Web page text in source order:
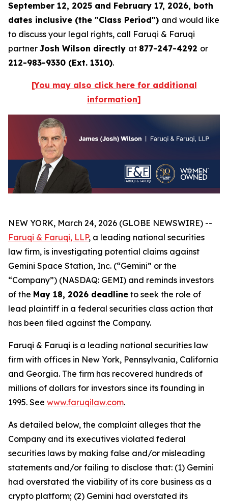
September 12, 2025 and February 17, 2026, both
dates inclusive (the "Class Period") and would like
to discuss your legal rights, call Faruqi & Faruqi
partner Josh Wilson directly at 877-247-4292 or
212-983-9330 (Ext. 1310).
[You may also click here for additional
information]
NEW YORK, March 24, 2026 (GLOBE NEWSWIRE) --
Faruqi & Faruqi, LLP, a leading national securities
law firm, is investigating potential claims against
Gemini Space Station, Inc. (“Gemini” or the
“Company”) (NASDAQ: GEMI) and reminds investors
of the May 18, 2026 deadline to seek the role of
lead plaintiff in a federal securities class action that
has been filed against the Company.
Faruqi & Faruqi is a leading national securities law
firm with offices in New York, Pennsylvania, California
and Georgia. The firm has recovered hundreds of
millions of dollars for investors since its founding in
1995. See www.faruqilaw.com.
As detailed below, the complaint alleges that the
Company and its executives violated federal
securities laws by making false and/or misleading
statements and/or failing to disclose that: (1) Gemini
had overstated the viability of its core business as a
crypto platform; (2) Gemini had overstated its